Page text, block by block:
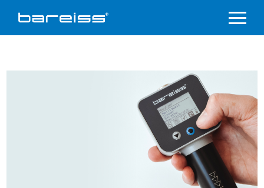
Product
Accredited
service
Support
Downloads